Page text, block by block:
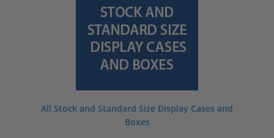
All Stock and Standard Size Display Cases and
Boxes